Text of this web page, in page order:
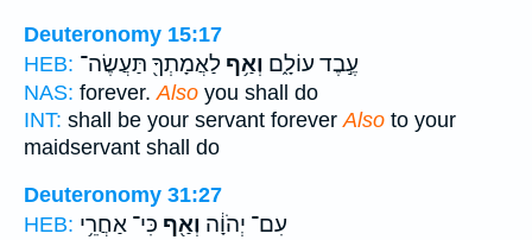
Deuteronomy 15:17
HEB:
עֶ֣בֶד עוֹלָ֑ם וְאַ֥ף לַאֲמָתְךָ֖ תַּעֲשֶׂה־
NAS: forever. Also you shall do
INT: shall be your servant forever Also to your
maidservant shall do
Deuteronomy 31:27
HEB:
עִם־ יְהֹוָ֔ה וְאַ֖ף כִּי־ אַחֲרֵ֥י